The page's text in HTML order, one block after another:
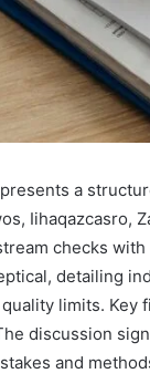
a
Iihaqazcasro,
checks
detailing
limits. Key
discussion
and
Caller